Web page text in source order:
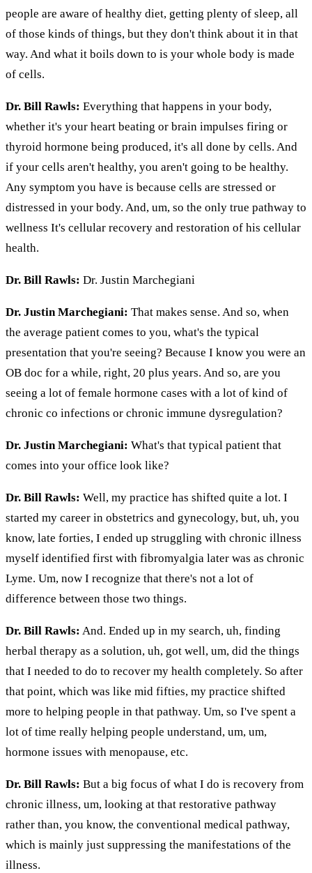
people are aware of healthy diet, getting plenty of sleep, all
of those kinds of things, but they don't think about it in that
way. And what it boils down to is your whole body is made
of cells.
Dr. Bill Rawls: Everything that happens in your body,
whether it's your heart beating or brain impulses firing or
thyroid hormone being produced, it's all done by cells. And
if your cells aren't healthy, you aren't going to be healthy.
Any symptom you have is because cells are stressed or
distressed in your body. And, um, so the only true pathway to
wellness It's cellular recovery and restoration of his cellular
health.
Dr. Bill Rawls: Dr. Justin Marchegiani
Dr. Justin Marchegiani: That makes sense. And so, when
the average patient comes to you, what's the typical
presentation that you're seeing? Because I know you were an
OB doc for a while, right, 20 plus years. And so, are you
seeing a lot of female hormone cases with a lot of kind of
chronic co infections or chronic immune dysregulation?
Dr. Justin Marchegiani: What's that typical patient that
comes into your office look like?
Dr. Bill Rawls: Well, my practice has shifted quite a lot. I
started my career in obstetrics and gynecology, but, uh, you
know, late forties, I ended up struggling with chronic illness
myself identified first with fibromyalgia later was as chronic
Lyme. Um, now I recognize that there's not a lot of
difference between those two things.
Dr. Bill Rawls: And. Ended up in my search, uh, finding
herbal therapy as a solution, uh, got well, um, did the things
that I needed to do to recover my health completely. So after
that point, which was like mid fifties, my practice shifted
more to helping people in that pathway. Um, so I've spent a
lot of time really helping people understand, um, um,
hormone issues with menopause, etc.
Dr. Bill Rawls: But a big focus of what I do is recovery from
chronic illness, um, looking at that restorative pathway
rather than, you know, the conventional medical pathway,
which is mainly just suppressing the manifestations of the
illness.